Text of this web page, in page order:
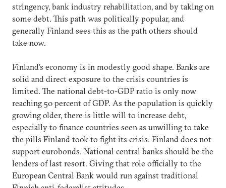
stringency, bank industry rehabilitation, and by taking on
some debt. This path was politically popular, and
generally Finland sees this as the path others should
take now.
Finland’s economy is in modestly good shape. Banks are
solid and direct exposure to the crisis countries is
limited. The national debt-to-GDP ratio is only now
reaching 50 percent of GDP. As the population is quickly
growing older, there is little will to increase debt,
especially to finance countries seen as unwilling to take
the pills Finland took to fight its crisis. Finland does not
support eurobonds. National central banks should be the
lenders of last resort. Giving that role officially to the
European Central Bank would run against traditional